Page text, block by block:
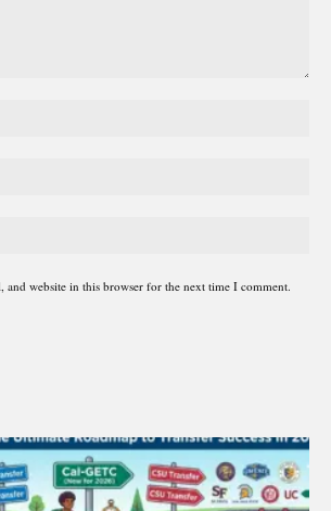
and website in this browser for the next time I comment.